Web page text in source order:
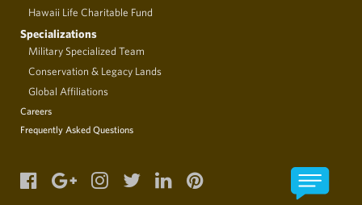
Hawaii Life Charitable Fund
Specializations
Military Specialized Team
Conservation & Legacy Lands
Global Affiliations
Careers
Frequently Asked Questions